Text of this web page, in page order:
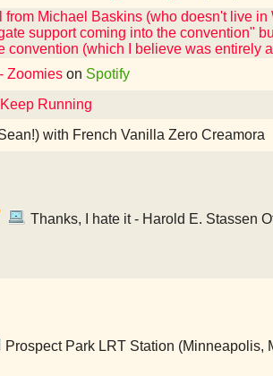
from Michael Baskins (who doesn't live
support coming into the convention"
convention (which I believe was entirely
Zoomies on Spotify
Running
with French Vanilla Zero Creamora
Thanks, I hate it - Harold E. Stassen
Prospect Park LRT Station (Minneapolis,